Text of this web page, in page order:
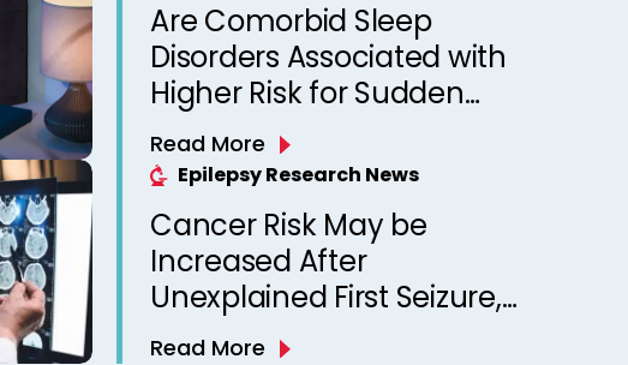
Are Comorbid Sleep
Disorders Associated with
Higher Risk for Sudden
Unexpected Death in
Epilepsy? Observations
from a Canadian Epilepsy
Clinic
Read More
Epilepsy Research News
Cancer Risk May be
Increased After
Unexplained First Seizure,
Finds Study
Read More